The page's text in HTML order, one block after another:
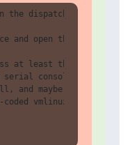
the dispatcher
and open the serial
at least the path to the
serial console (and if
and maybe even the
coded vmlinuz and cmdline)